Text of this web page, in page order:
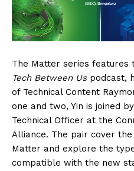
The Matter series features
Tech Between Uspodcast,
of Technical Content
one and two, Yin is joined
Technical Officer at the
Alliance. The pair cover
Matter and explore the
compatible with the new